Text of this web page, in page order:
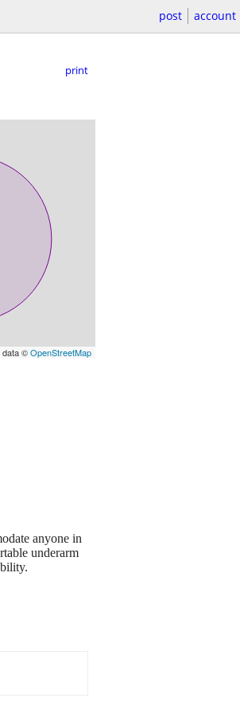
post account
print
data ©OpenStreetMap
anyone in
underarm